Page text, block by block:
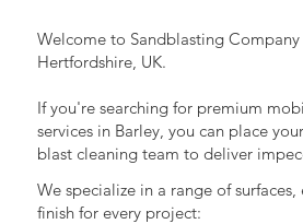
Welcome to Sandblasting
Hertfordshire, UK.
If you're searching for premium
services in Barley, you can place
blast cleaning team to deliver
We specialize in a range of
finish for every project: